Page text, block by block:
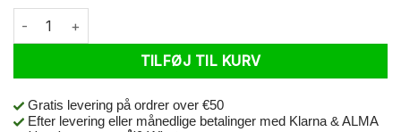
Alp Spoke 14-292mm Zinc Silver (36 Pieces) antal
TILFØJ TIL KURV
Gratis levering på ordrer over €50
Efter levering eller månedlige betalinger med Klarna & ALMA